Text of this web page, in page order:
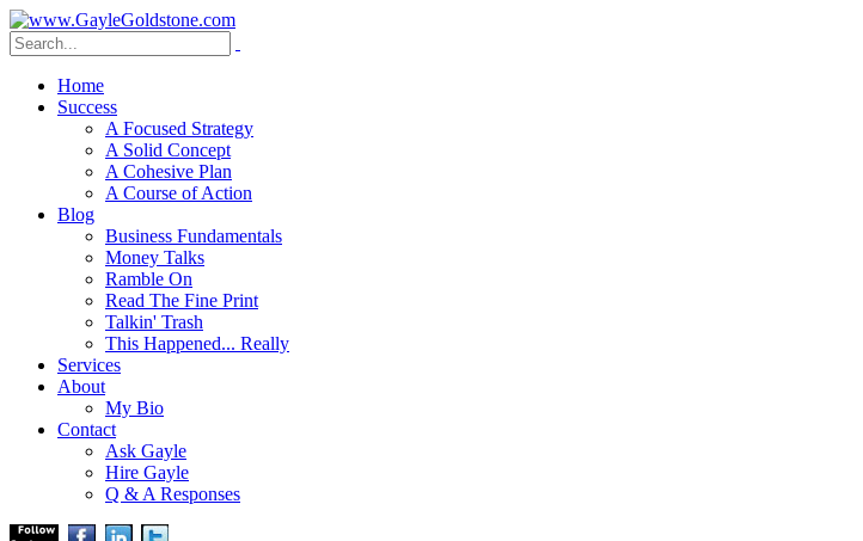
Home
Success
A Focused Strategy
A Solid Concept
A Cohesive Plan
A Course of Action
Blog
Business Fundamentals
Money Talks
Ramble On
Read The Fine Print
Talkin' Trash
This Happened... Really
Services
About
My Bio
Contact
Ask Gayle
Hire Gayle
Q & A Responses